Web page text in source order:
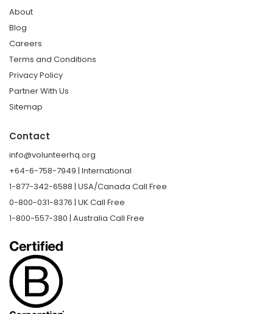
About
Blog
Careers
Terms and Conditions
Privacy Policy
Partner With Us
Sitemap
Contact
info@volunteerhq.org
+64-6-758-7949 | International
1-877-342-6588 | USA/Canada Call Free
0-800-031-8376 | UK Call Free
1-800-557-380 | Australia Call Free